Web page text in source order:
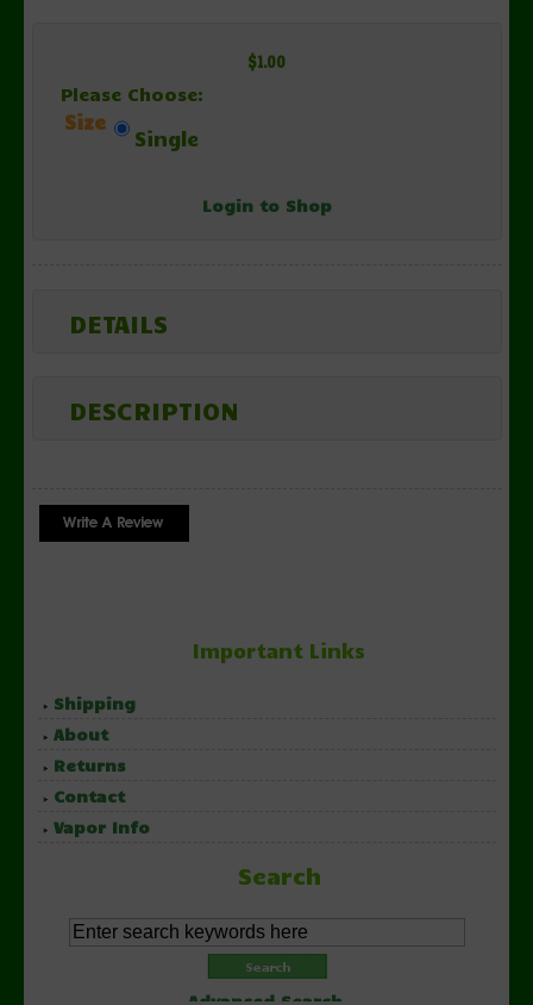
$1.00
Please Choose:
Size
Single
Login to Shop
DETAILS
DESCRIPTION
Important Links
Shipping
About
Returns
Contact
Vapor Info
Search